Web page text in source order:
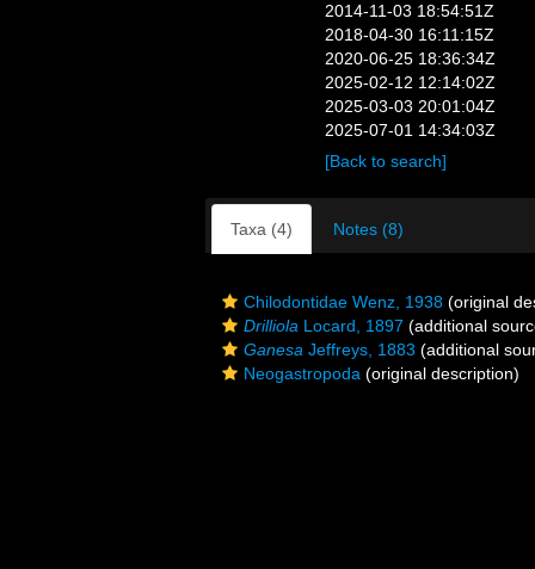
2014-11-03 18:54:51Z
2018-04-30 16:11:15Z
2020-06-25 18:36:34Z
2025-02-12 12:14:02Z
2025-03-03 20:01:04Z
2025-07-01 14:34:03Z
[Back to search]
Taxa (4) Notes (8)
Chilodontidae Wenz, 1938 (original
Drilliola Locard, 1897 (additional
Ganesa Jeffreys, 1883 (additional
Neogastropoda (original description)